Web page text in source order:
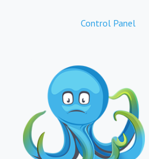
Control Panel